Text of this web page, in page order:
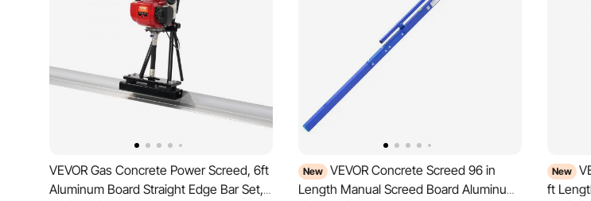
VEVOR Gas Concrete Power Screed, 6ft
Aluminum Board Straight Edge Bar Set,
New VEVOR Concrete Screed 96 in
Length Manual Screed Board Aluminum
New
ft